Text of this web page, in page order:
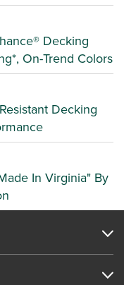
Decking
On-Trend Colors
Decking
In Virginia" By